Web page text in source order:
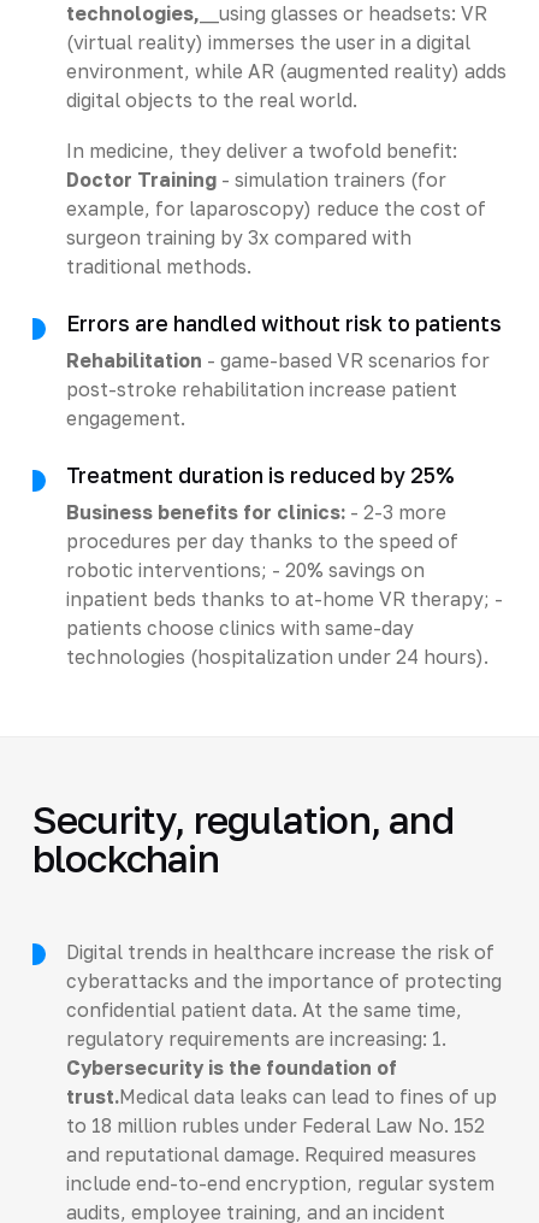
technologies, __using glasses or headsets: VR
(virtual reality) immerses the user in a digital
environment, while AR (augmented reality) adds
digital objects to the real world.
In medicine, they deliver a twofold benefit:
Doctor Training- simulation trainers (for
example, for laparoscopy) reduce the cost of
surgeon training by 3x compared with
traditional methods.
Errors are handled without risk to patients
Rehabilitation - game-based VR scenarios for
post-stroke rehabilitation increase patient
engagement.
Treatment duration is reduced by 25%
Business benefits for clinics:- 2-3 more
procedures per day thanks to the speed of
robotic interventions; - 20% savings on
inpatient beds thanks to at-home VR therapy; -
patients choose clinics with same-day
technologies (hospitalization under 24 hours).
Security, regulation, and
blockchain
Digital trends in healthcare increase the risk of
cyberattacks and the importance of protecting
confidential patient data. At the same time,
regulatory requirements are increasing: 1.
Cybersecurity is the foundation of
trust.Medical data leaks can lead to fines of up
to 18 million rubles under Federal Law No. 152
and reputational damage. Required measures
include end-to-end encryption, regular system
audits, employee training, and an incident